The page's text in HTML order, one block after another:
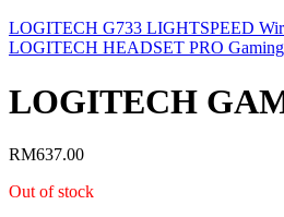
LOGITECH G733 LIGHTSPEED
LOGITECH HEADSET PRO Gaming
LOGITECH
RM637.00
Out of stock